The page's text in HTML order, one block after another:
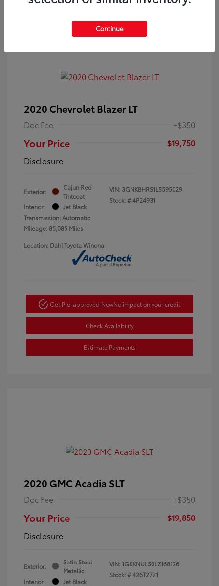
2020 Chevrolet Blazer LT
Doc Fee +$350
Your Price
$19,750
Disclosure
Exterior:
Cajun Red
Tintcoat
Interior:
Jet Black
Transmission: Automatic
Mileage: 85,085 Miles
VIN: 3GNKBHRS1LS595029
Stock: #4P24931
Location: Dahl Toyota Winona
Get Pre-approved NowNo impact on your credit
Check Availability
Estimate Payments
2020 GMC Acadia SLT
Doc Fee +$350
Your Price
$19,850
Disclosure
Exterior:
Satin Steel
Metallic
Interior:
Jet Black
VIN: 1GKKNULS0LZ168126
Stock: #426T2721
Continue